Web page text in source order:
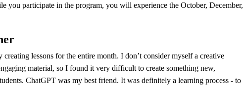
you participate in the program, you will experience the October, December,
lessons for the entire month. I don’t consider myself a creative
material, so I found it very difficult to create something new,
ChatGPT was my best friend. It was definitely a learning process - to